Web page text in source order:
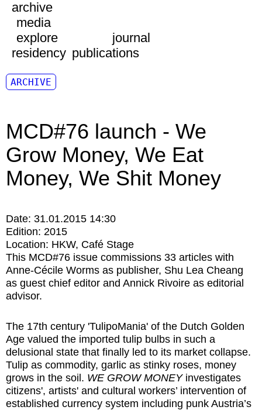
archive
media
explore
journal
residency publications
ARCHIVE
MCD#76 launch - We
Grow Money, We Eat
Money, We Shit Money
Date: 31.01.2015 14:30
Edition: 2015
Location: HKW Café Stage
This MCD#76 issue commissions 33 articles with
Anne-Cécile Worms as publisher, Shu Lea Cheang
as guest chief editor and Annick Rivoire as editorial
advisor.
The 17th century 'TulipoMania' of the Dutch Golden
Age valued the imported tulip bulbs in such a
delusional state that finally led to its market collapse.
Tulip as commodity, garlic as stinky roses, money
grows in the soil. WE GROW MONEYinvestigates
citizens', artists' and cultural workers’ intervention of
established currency system including punk Austria’s